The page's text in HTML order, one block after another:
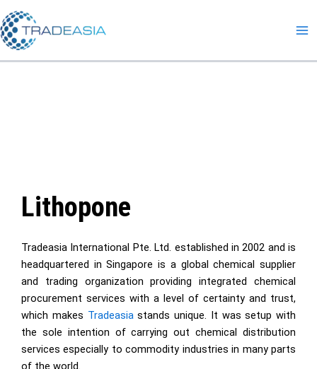
Skip
to
content
Lithopone
Tradeasia International Pte. Ltd. established in 2002 and is
headquartered in Singapore is a global chemical supplier
and trading organization providing integrated chemical
procurement services with a level of certainty and trust,
which makes Tradeasiastands unique. It was setup with
the sole intention of carrying out chemical distribution
services especially to commodity industries in many parts
of the world.